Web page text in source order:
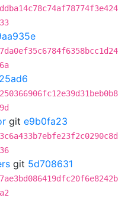
git e9b0fa23
git 5d708631